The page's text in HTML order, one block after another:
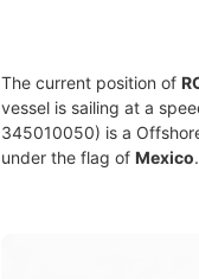
The current position of
vessel is sailing at a
345010050) is a
under the flag of Mexico.